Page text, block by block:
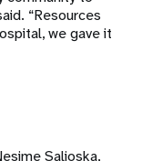
“Resources
we gave it
Salioska,